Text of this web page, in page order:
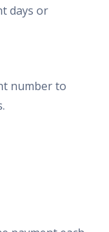
days or
number to